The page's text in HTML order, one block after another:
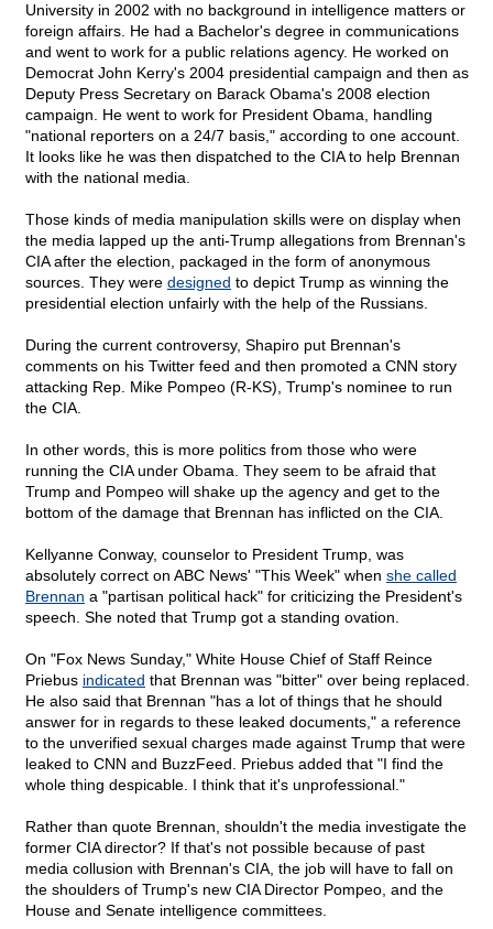
University in 2002 with no background in intelligence matters or
foreign affairs. He had a Bachelor's degree in communications
and went to work for a public relations agency. He worked on
Democrat John Kerry's 2004 presidential campaign and then as
Deputy Press Secretary on Barack Obama's 2008 election
campaign. He went to work for President Obama, handling
"national reporters on a 24/7 basis," according to one account.
It looks like he was then dispatched to the CIA to help Brennan
with the national media.
Those kinds of media manipulation skills were on display when
the media lapped up the anti-Trump allegations from Brennan's
CIA after the election, packaged in the form of anonymous
sources. They were designed to depict Trump as winning the
presidential election unfairly with the help of the Russians.
During the current controversy, Shapiro put Brennan's
comments on his Twitter feed and then promoted a CNN story
attacking Rep. Mike Pompeo (R-KS), Trump's nominee to run
the CIA.
In other words, this is more politics from those who were
running the CIA under Obama. They seem to be afraid that
Trump and Pompeo will shake up the agency and get to the
bottom of the damage that Brennan has inflicted on the CIA.
Kellyanne Conway, counselor to President Trump, was
absolutely correct on ABC News' "This Week" when she called
Brennan a "partisan political hack" for criticizing the President's
speech. She noted that Trump got a standing ovation.
On "Fox News Sunday," White House Chief of Staff Reince
Priebus indicated that Brennan was "bitter" over being replaced.
He also said that Brennan "has a lot of things that he should
answer for in regards to these leaked documents," a reference
to the unverified sexual charges made against Trump that were
leaked to CNN and BuzzFeed. Priebus added that "I find the
whole thing despicable. I think that it's unprofessional."
Rather than quote Brennan, shouldn't the media investigate the
former CIA director? If that's not possible because of past
media collusion with Brennan's CIA, the job will have to fall on
the shoulders of Trump's new CIA Director Pompeo, and the
House and Senate intelligence committees.